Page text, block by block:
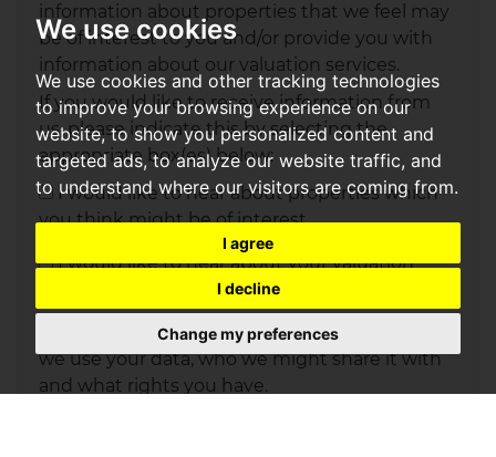
We use cookies
We use cookies and other tracking technologies
to improve your browsing experience on our
website, to show you personalized content and
targeted ads, to analyze our website traffic, and
to understand where our visitors are coming from.
I agree
I decline
Change my preferences
information about properties that we feel may
be of interest to you and/or provide you with
information about our valuation services.
If you would like to receive information from
us, please indicate this by selecting the
appropriate box(es) below:
I would like to hear about properties which
you think might be of interest.
I would like to hear about your valuation
Privacy Policy and Notice describes how
we use your data, who we might share it with
and what rights you have.